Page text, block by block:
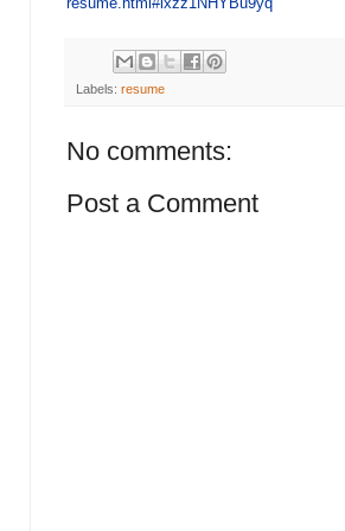
Labels: resume
No comments:
Post a Comment